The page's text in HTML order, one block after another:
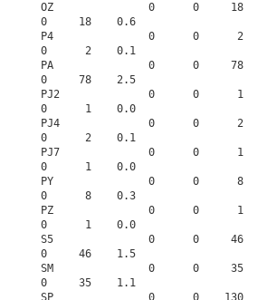
OZ               0      0     18
0     18    0.6
P4               0      0      2
0      2    0.1
PA               0      0     78
0     78    2.5
PJ2              0      0      1
0      1    0.0
PJ4              0      0      2
0      2    0.1
PJ7              0      0      1
0      1    0.0
PY               0      0      8
0      8    0.3
PZ               0      0      1
0      1    0.0
S5               0      0     46
0     46    1.5
SM               0      0     35
0     35    1.1
SP               0      0    130